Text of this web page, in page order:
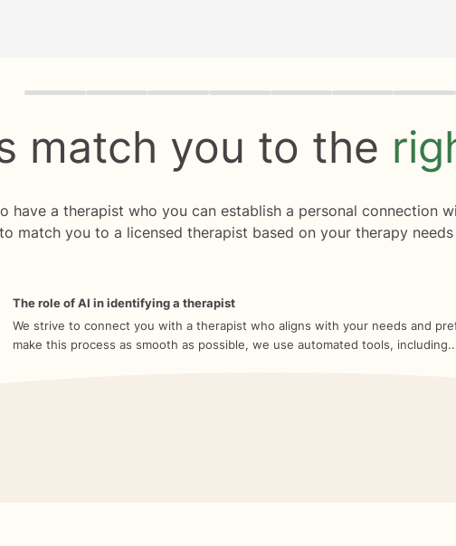
Quiz progress 0 of 8
match you to the
have a therapist who you can establish a personal connection
match you to a licensed therapist based on your therapy
The role of AI in identifying a therapist
We strive to connect you with a therapist who aligns with your needs and
make this process as smooth as possible, we use automated tools,